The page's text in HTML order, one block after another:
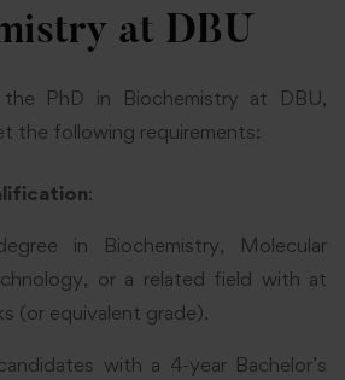
at DBU
PhD in Biochemistry at DBU,
the following requirements:
:
in Biochemistry, Molecular
or a related field with at
(or equivalent grade).
with a 4-year Bachelor’s